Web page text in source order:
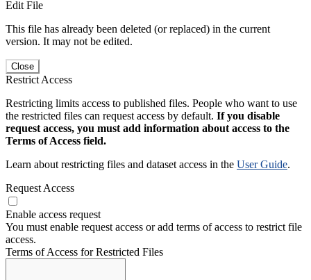
Edit File
This file has already been deleted (or replaced) in the current
version. It may not be edited.
Close
Restrict Access
Restricting limits access to published files. People who want to use
the restricted files can request access by default. If you disable
request access, you must add information about access to the
Terms of Access field.
Learn about restricting files and dataset access in the User Guide.
Request Access
Enable access request
You must enable request access or add terms of access to restrict file
access.
Terms of Access for Restricted Files